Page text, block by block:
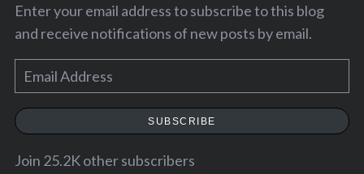
Enter your email address to subscribe to this blog
and receive notifications of new posts by email.
m
a
l
SUBSCRIBE
Join 25.2K other subscribers